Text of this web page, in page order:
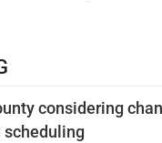
considering